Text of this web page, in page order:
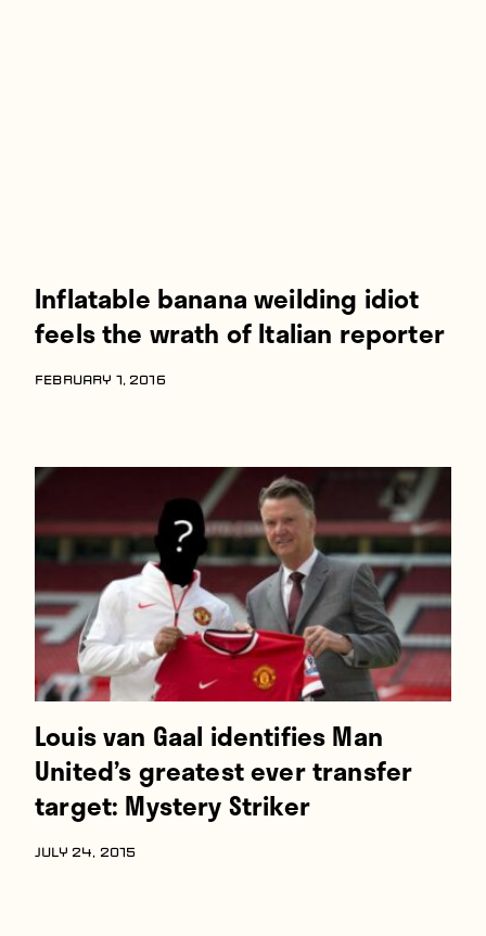
Inflatable banana weilding idiot
feels the wrath of Italian reporter
FEBRUARY 1, 2016
Louis van Gaal identifies Man
United’s greatest ever transfer
target: Mystery Striker
JULY 24, 2015